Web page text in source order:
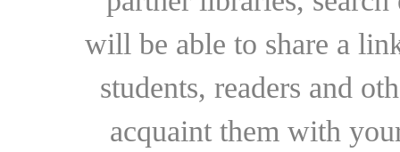
will be able to share a
students, readers and
acquaint them with